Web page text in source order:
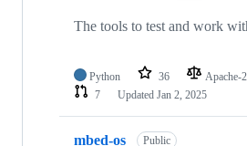
The tools to test and work
Python 36 Apache-
7
Updated Jan 2, 2025
mbed-os Public